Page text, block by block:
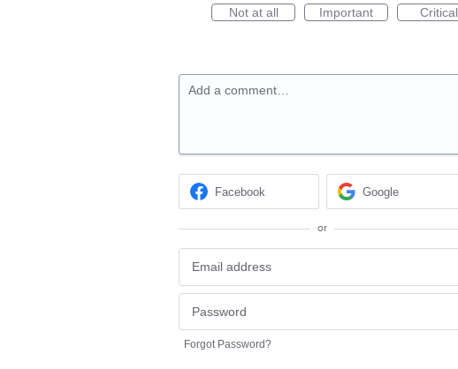
Not at all
Important Critical
Add a comment…
Facebook Google
or
Forgot Password?